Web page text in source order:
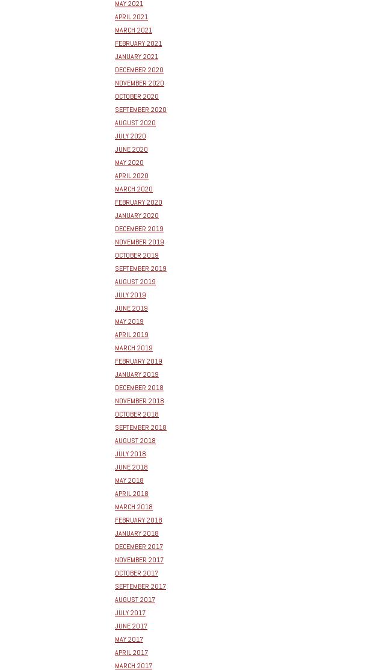
MAY 2021
APRIL 2021
MARCH 2021
FEBRUARY 2021
JANUARY 2021
DECEMBER 2020
NOVEMBER 2020
OCTOBER 2020
SEPTEMBER 2020
AUGUST 2020
JULY 2020
JUNE 2020
MAY 2020
APRIL 2020
MARCH 2020
FEBRUARY 2020
JANUARY 2020
DECEMBER 2019
NOVEMBER 2019
OCTOBER 2019
SEPTEMBER 2019
AUGUST 2019
JULY 2019
JUNE 2019
MAY 2019
APRIL 2019
MARCH 2019
FEBRUARY 2019
JANUARY 2019
DECEMBER 2018
NOVEMBER 2018
OCTOBER 2018
SEPTEMBER 2018
AUGUST 2018
JULY 2018
JUNE 2018
MAY 2018
APRIL 2018
MARCH 2018
FEBRUARY 2018
JANUARY 2018
DECEMBER 2017
NOVEMBER 2017
OCTOBER 2017
SEPTEMBER 2017
AUGUST 2017
JULY 2017
JUNE 2017
MAY 2017
APRIL 2017
MARCH 2017